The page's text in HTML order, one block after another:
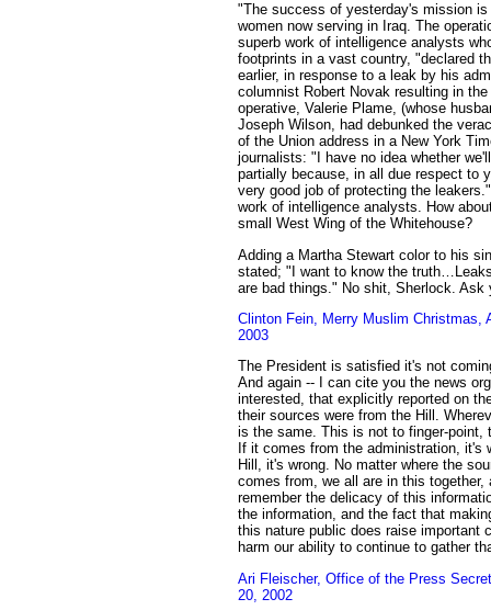
"The success of yesterday's mission
women now serving in Iraq. The
superb work of intelligence analysts
footprints in a vast country, "declared
earlier, in response to a leak by his
columnist Robert Novak resulting in
operative, Valerie Plame, (whose
Joseph Wilson, had debunked the
of the Union address in a New York
journalists: "I have no idea whether
partially because, in all due respect to
very good job of protecting the
work of intelligence analysts. How
small West Wing of the Whitehouse?
Adding a Martha Stewart color to his
stated; "I want to know the
are bad things." No shit, Sherlock. Ask
Clinton Fein, Merry Muslim Christmas,
2003
The President is satisfied it's not
And again -- I can cite you the news
interested, that explicitly reported on
their sources were from the Hill.
is the same. This is not to finger-point,
If it comes from the administration, it's
Hill, it's wrong. No matter where the
comes from, we all are in this together,
remember the delicacy of this
the information, and the fact that
this nature public does raise important
harm our ability to continue to gather
Ari Fleischer, Office of the Press
20, 2002